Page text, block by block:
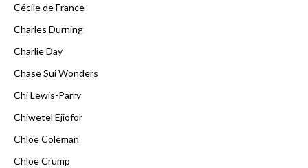
Cécile de France
Charles Durning
Charlie Day
Chase Sui Wonders
Chi Lewis-Parry
Chiwetel Ejiofor
Chloe Coleman
Chloë Crump